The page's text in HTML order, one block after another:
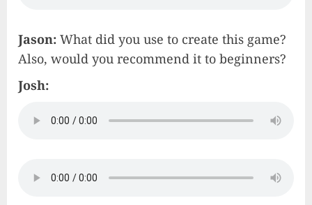
Jason: What did you use to create this game?
Also, would you recommend it to beginners?
Josh: